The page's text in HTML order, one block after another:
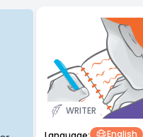
WRITER
English